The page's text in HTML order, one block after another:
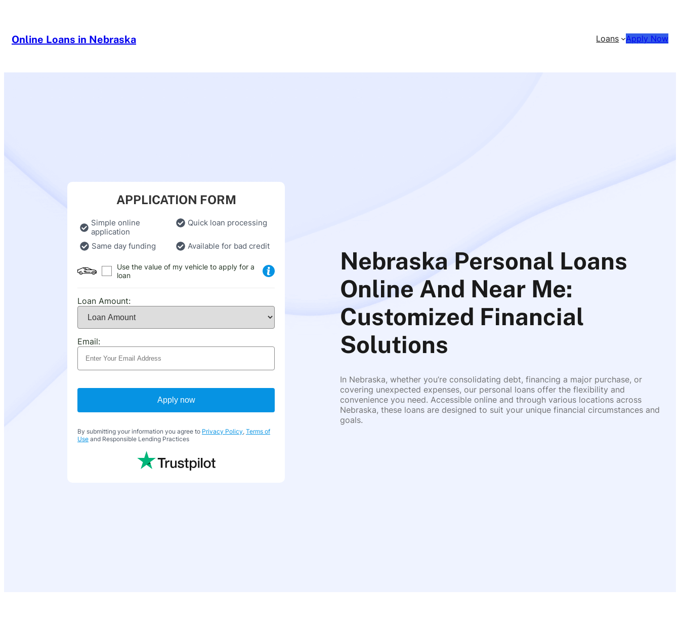
Online Loans in Nebraska Loans Apply Now
APPLICATION FORM
Simple online
application
Quick loan processing
Same day funding Available for bad credit
Use the value of my vehicle to apply for a
loan
Loan Amount:
Email:
Apply now
By submitting your information you agree to Privacy Policy, Terms of
Use and Responsible Lending Practices
Nebraska Personal Loans
Online And Near Me:
Customized Financial
Solutions
In Nebraska, whether you’re consolidating debt, financing a major purchase, or
covering unexpected expenses, our personal loans offer the flexibility and
convenience you need. Accessible online and through various locations across
Nebraska, these loans are designed to suit your unique financial circumstances and
goals.